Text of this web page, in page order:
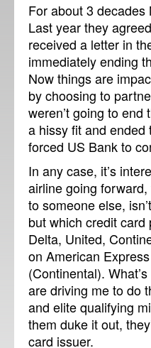
For about 3
Last year they
received a letter in
immediately ending
Now things are
by choosing to
weren’t going to
a hissy fit and
forced US Bank to
In any case, it’s
airline going
to someone else,
but which credit
Delta, United,
on American
(Continental).
are driving me to do
and elite qualifying
them duke it out,
card issuer.